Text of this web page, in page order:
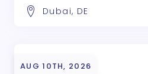
Dubai, DE
AUG 10TH, 2026